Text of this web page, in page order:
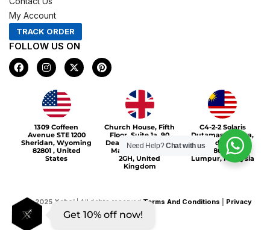
My Account
TRACK ORDER
FOLLOW US ON
F
a
I
n
t
a
g
r
a
m
X
-
e
r
P
i
s
1309 Coffeen
Avenue STE 1200
Sheridan, Wyoming
82801 , United
States
Church House, Fifth
Floor, Suite 1a, 90
Deansgate, Greater
Manchester, M3
2GH, United
Kingdom
C4-2-2 Solaris
Dutamas Publika,
jalan dutamas,
50480, Kuala
Lumpur, Malaysia
©2025 Xeboi | All rights reserved Terms And Conditions
Privacy
Policy
Xeboi10%
Get 10% off now!
Need Help?Chat with us